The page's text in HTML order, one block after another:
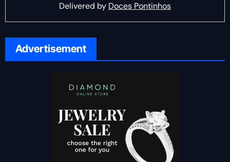
Delivered by Doces Pontinhos
Advertisement